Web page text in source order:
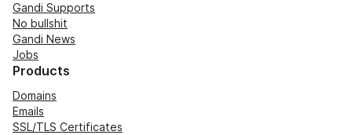
Gandi Supports
No bullshit
Gandi News
Jobs
Products
Domains
Emails
SSL/TLS Certificates